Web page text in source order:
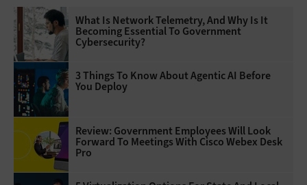
What Is Network Telemetry, And Why Is It
Becoming Essential To Government
Cybersecurity?
3 Things To Know About Agentic AI Before
You Deploy
Review: Government Employees Will Look
Forward To Meetings With Cisco Webex Desk
Pro